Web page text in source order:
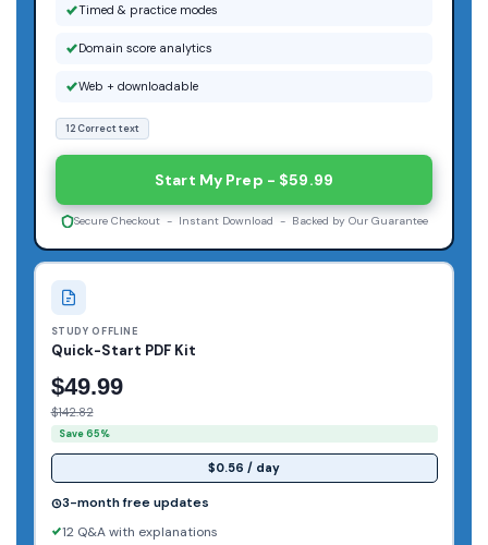
STUDY OFFLINE
Quick-Start PDF Kit
$49.99
$142.82
Save 65%
$0.56 / day
3-month free updates
12 Q&A with explanations
Timed & practice modes
Domain score analytics
Web + downloadable
12 Correct text
Start My Prep - $59.99
Secure Checkout - Instant Download - Backed by Our Guarantee